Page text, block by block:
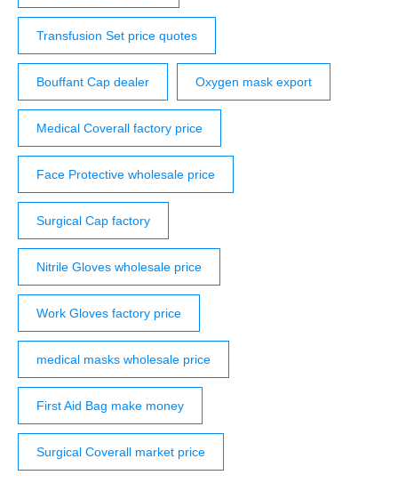
Transfusion Set price quotes
Bouffant Cap dealer Oxygen mask export
Medical Coverall factory price
Face Protective wholesale price
Surgical Cap factory
Nitrile Gloves wholesale price
Work Gloves factory price
medical masks wholesale price
First Aid Bag make money
Surgical Coverall market price